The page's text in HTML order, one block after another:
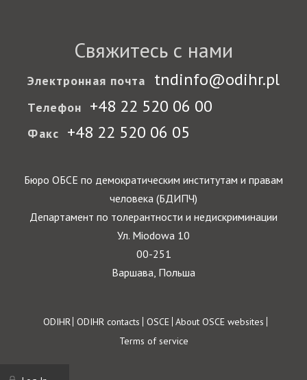
Свяжитесь с нами
Электронная почта tndinfo@odihr.pl
Телефон +48 22 520 06 00
Факс +48 22 520 06 05
Бюро ОБСЕ по демократическим институтам и правам
человека (БДИПЧ)
Департамент по толерантности и недискриминации
Ул. Miodowa 10
00-251
Варшава, Польша
Footer
ODIHR ODIHR contacts OSCE About OSCE websites
Terms of service